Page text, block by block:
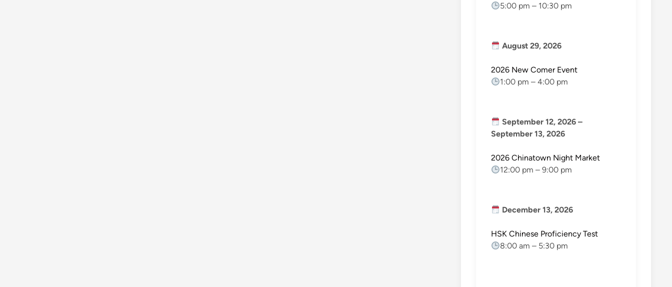
5:00 pm – 10:30 pm
August 29, 2026
2026 New Comer Event
1:00 pm – 4:00 pm
September 12, 2026 –
September 13, 2026
2026 Chinatown Night Market
12:00 pm – 9:00 pm
December 13, 2026
HSK Chinese Proficiency Test
8:00 am – 5:30 pm